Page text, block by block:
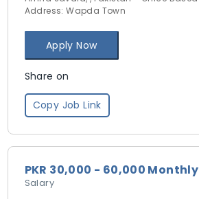
Address: Wapda Town
Apply Now
Share on
Copy Job Link
PKR 30,000 - 60,000 Monthly
Salary